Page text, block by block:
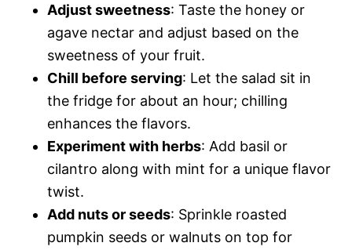
Adjust sweetness: Taste the honey or
agave nectar and adjust based on the
sweetness of your fruit.
Chill before serving: Let the salad sit in
the fridge for about an hour; chilling
enhances the flavors.
Experiment with herbs: Add basil or
cilantro along with mint for a unique flavor
twist.
Add nuts or seeds: Sprinkle roasted
pumpkin seeds or walnuts on top for